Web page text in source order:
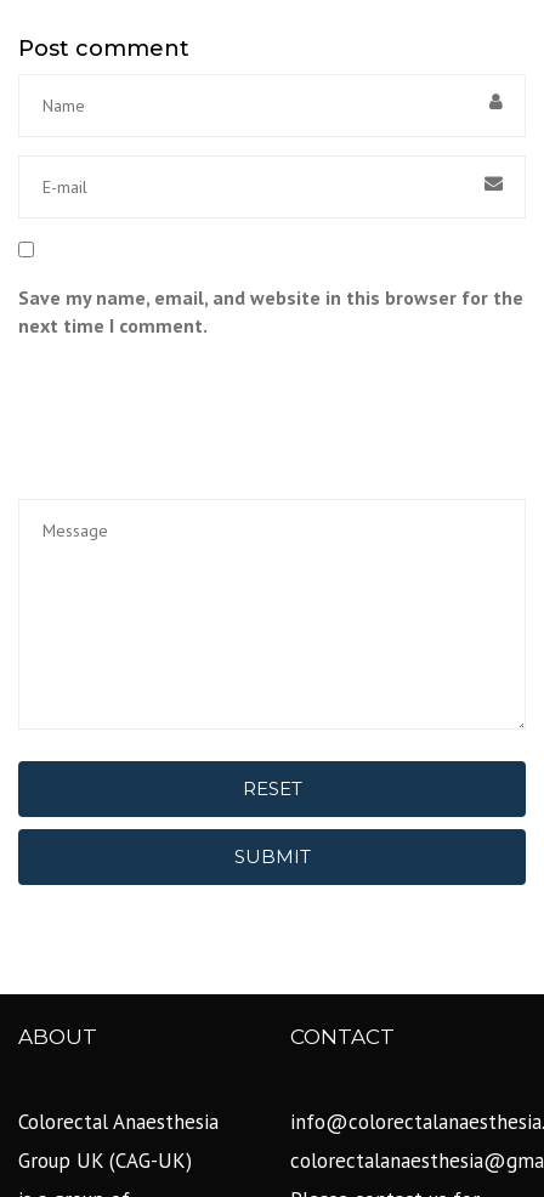
Post comment
Save my name, email, and website in this browser for the
next time I comment.
RESET
SUBMIT
ABOUT
Colorectal Anaesthesia
Group UK (CAG-UK)
CONTACT